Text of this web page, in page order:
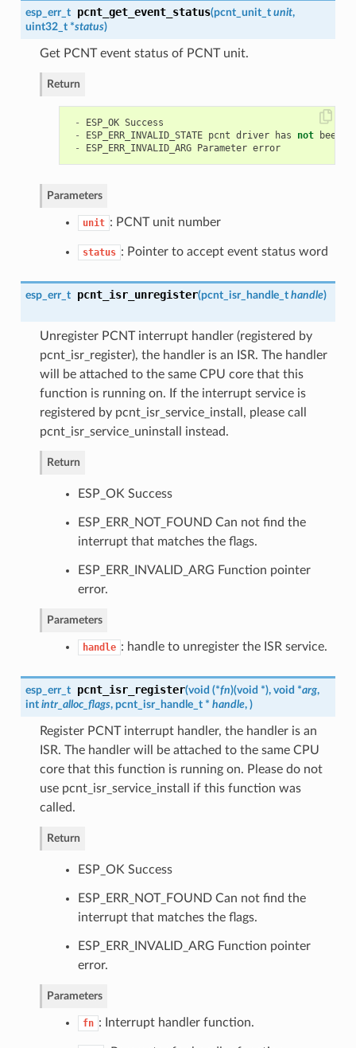
esp_err_t pcnt_get_event_status(pcnt_unit_t unit,
uint32_t *status)
Get PCNT event status of PCNT unit.
Return
- ESP_OK Success
-
ESP_ERR_INVALID_STATE pcnt driver has not been
-
ESP_ERR_INVALID_ARG Parameter error
Parameters
unit : PCNT unit number
status : Pointer to accept event status word
esp_err_t pcnt_isr_unregister(pcnt_isr_handle_t handle)
Unregister PCNT interrupt handler (registered by
pcnt_isr_register), the handler is an ISR. The handler
will be attached to the same CPU core that this
function is running on. If the interrupt service is
registered by pcnt_isr_service_install, please call
pcnt_isr_service_uninstall instead.
Return
ESP_OK Success
ESP_ERR_NOT_FOUND Can not find the
interrupt that matches the flags.
ESP_ERR_INVALID_ARG Function pointer
error.
Parameters
handle : handle to unregister the ISR service.
esp_err_t pcnt_isr_register(void (*fn)(void *), void *arg,
int intr_alloc_flags, pcnt_isr_handle_t* handle, )
Register PCNT interrupt handler, the handler is an
ISR. The handler will be attached to the same CPU
core that this function is running on. Please do not
use pcnt_isr_service_install if this function was
called.
Return
ESP_OK Success
ESP_ERR_NOT_FOUND Can not find the
interrupt that matches the flags.
ESP_ERR_INVALID_ARG Function pointer
error.
Parameters
fn : Interrupt handler function.